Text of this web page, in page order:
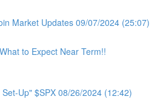
Market Updates 09/07/2024 (25:07)
to Expect Near Term!!
Up" $SPX 08/26/2024 (12:42)